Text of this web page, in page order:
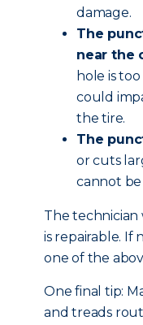
damage.
The
near the
hole is
could
the tire.
The
or cuts
cannot
The
is repairable. If
one of the
One final tip:
and treads